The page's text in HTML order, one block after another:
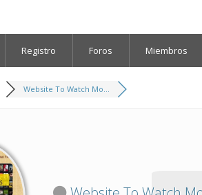
Registro Foros Miembros
Website To Watch Mo...